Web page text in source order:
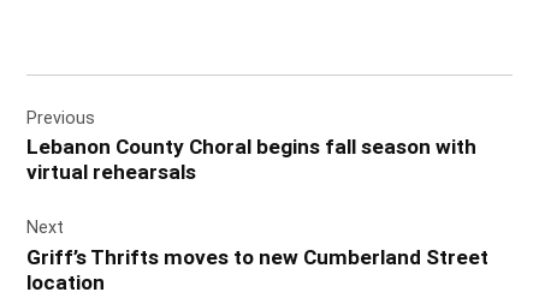
navigation
Previous
Lebanon County Choral begins fall season with
virtual rehearsals
Next
Griff’s Thrifts moves to new Cumberland Street
location